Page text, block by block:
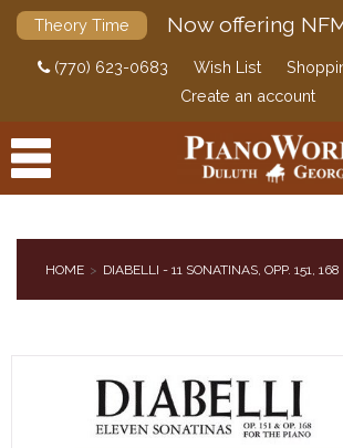
Theory Time Now offering
(770) 623-0683 Wish List
Create an account
DIGITAL PIANOS
PIANOS & SERVICES
HOME DIABELLI - 11 SONATINAS, OPP. 151, 168